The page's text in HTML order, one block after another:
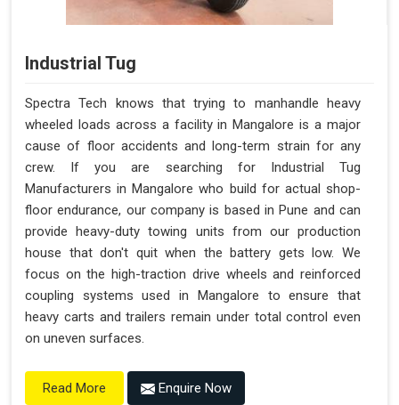
Industrial Tug
Spectra Tech knows that trying to manhandle heavy
wheeled loads across a facility in Mangalore is a major
cause of floor accidents and long-term strain for any
crew. If you are searching for Industrial Tug
Manufacturers in Mangalore who build for actual shop-
floor endurance, our company is based in Pune and can
provide heavy-duty towing units from our production
house that don't quit when the battery gets low. We
focus on the high-traction drive wheels and reinforced
coupling systems used in Mangalore to ensure that
heavy carts and trailers remain under total control even
on uneven surfaces.
Read More Enquire Now